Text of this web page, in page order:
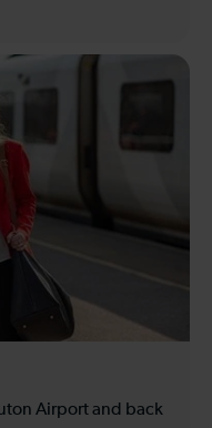
Airport and back